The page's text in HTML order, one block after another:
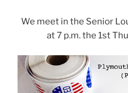
We meet in the Senior
at 7 p.m. the 1st